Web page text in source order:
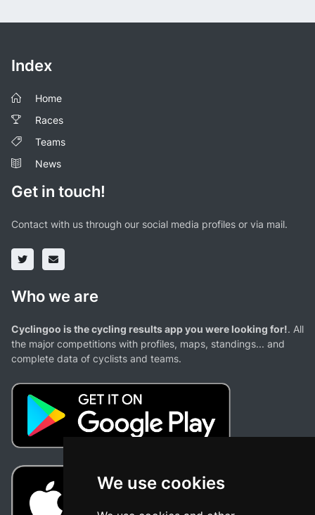
We use cookies
Index
Home
Races
Teams
News
Get in touch!
Contact with us through our social media profiles or via mail.
Who we are
Cyclingoo is the cycling results app you were looking for!. All
the major competitions with profiles, maps, standings... and
complete data of cyclists and teams.